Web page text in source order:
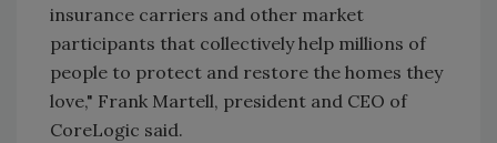
insurance carriers and other market
participants that collectively help millions of
people to protect and restore the homes they
love," Frank Martell, president and CEO of
CoreLogic said.